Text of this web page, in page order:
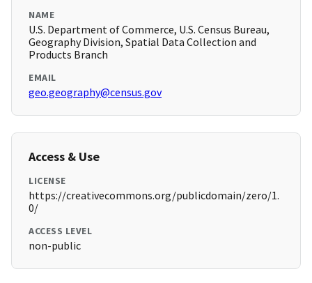
NAME
U.S. Department of Commerce, U.S. Census Bureau,
Geography Division, Spatial Data Collection and
Products Branch
EMAIL
geo.geography@census.gov
Access & Use
LICENSE
https://creativecommons.org/publicdomain/zero/1.
0/
ACCESS LEVEL
non-public